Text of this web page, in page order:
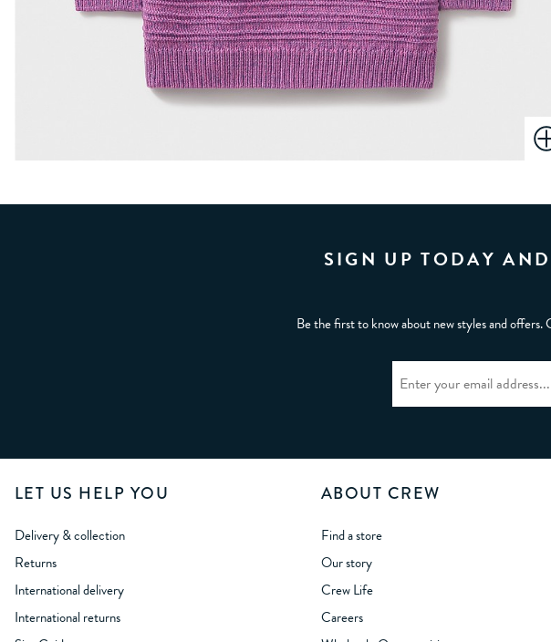
SIGN UP TODAY
Be the first to know about new styles and
LET US HELP YOU
Delivery & collection
Returns
International delivery
International returns
ABOUT CREW
Find a store
Our story
Crew Life
Careers